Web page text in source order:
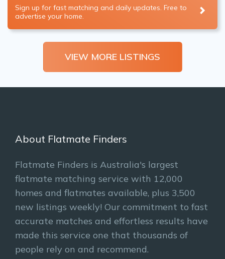
Sign up for fast matching and daily updates. Free to
advertise your home.
VIEW MORE LISTINGS
About Flatmate Finders
Flatmate Finders is Australia's largest
flatmate matching service with 12,000
homes and flatmates available, plus 3,500
new listings weekly! Our commitment to fast
accurate matches and effortless results have
made this service one that thousands of
people rely on and recommend.